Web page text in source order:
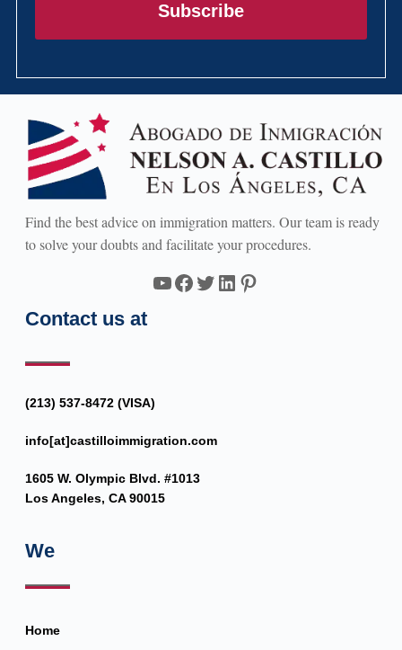
Subscribe
Find the best advice on immigration matters. Our team is ready
to solve your doubts and facilitate your procedures.
YouTube
Facebook
Twitter
LinkedIn
Pinterest
Contact us at
(213) 537-8472 (VISA)
info[at]castilloimmigration.com
1605 W. Olympic Blvd. #1013
Los Angeles, CA 90015
We
Home